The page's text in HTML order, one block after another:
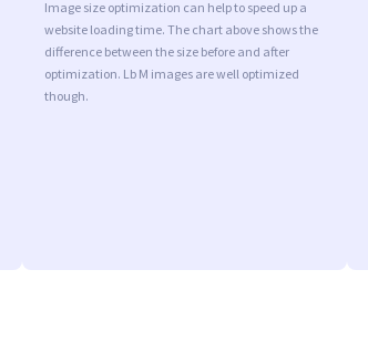
Image size optimization can help to speed up a
website loading time. The chart above shows the
difference between the size before and after
optimization. Lb M images are well optimized
though.